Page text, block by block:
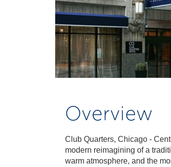
Overview
Club Quarters, Chicago -
modern reimagining of a
warm atmosphere, and the